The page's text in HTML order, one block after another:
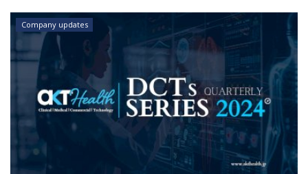
Home
Clinical
Terms & Conditions
Digital Health
Regulatory
Innovation
Pharmacometrics
Company updates